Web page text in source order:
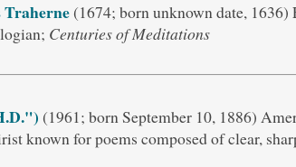
Traherne(1674; born unknown date, 1636)
Centuries of Meditations
(1961; born September 10, 1886)
known for poems composed of clear,